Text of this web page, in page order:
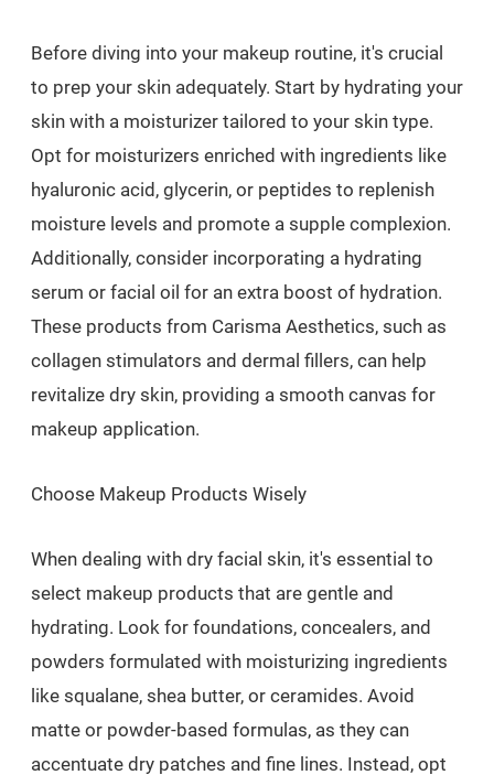
Before diving into your makeup routine, it's crucial
to prep your skin adequately. Start by hydrating your
skin with a moisturizer tailored to your skin type.
Opt for moisturizers enriched with ingredients like
hyaluronic acid, glycerin, or peptides to replenish
moisture levels and promote a supple complexion.
Additionally, consider incorporating a hydrating
serum or facial oil for an extra boost of hydration.
These products from Carisma Aesthetics, such as
collagen stimulators and dermal fillers, can help
revitalize dry skin, providing a smooth canvas for
makeup application.
Choose Makeup Products Wisely
When dealing with dry facial skin, it's essential to
select makeup products that are gentle and
hydrating. Look for foundations, concealers, and
powders formulated with moisturizing ingredients
like squalane, shea butter, or ceramides. Avoid
matte or powder-based formulas, as they can
accentuate dry patches and fine lines. Instead, opt